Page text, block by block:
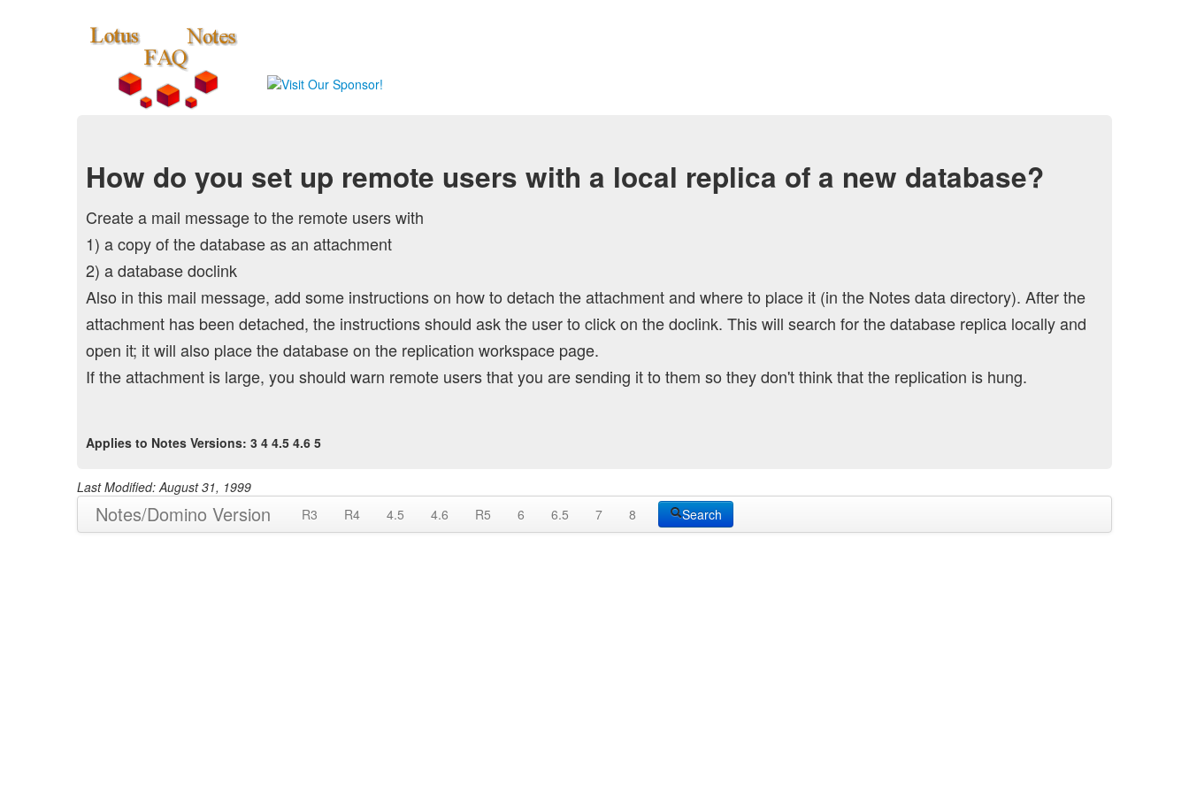
How do you set up remote users with a local replica of a new database?
Create a mail message to the remote users with
1) a copy of the database as an attachment
2) a database doclink
Also in this mail message, add some instructions on how to detach the attachment and where to place it (in the Notes data directory). After the
attachment has been detached, the instructions should ask the user to click on the doclink. This will search for the database replica locally and
open it; it will also place the database on the replication workspace page.
If the attachment is large, you should warn remote users that you are sending it to them so they don't think that the replication is hung.
Applies to Notes Versions: 3 4 4.5 4.6 5
Last Modified: August 31, 1999
Notes/Domino Version R3 R4 4.5 4.6 R5 6 6.5 7 8 Search